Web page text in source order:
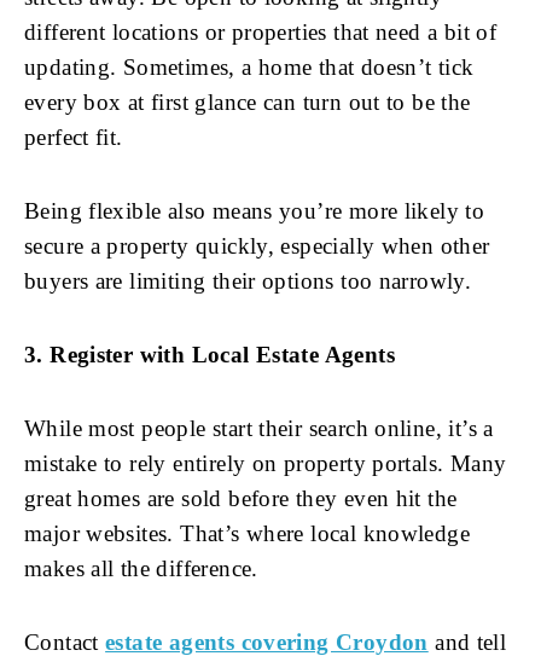
different locations or properties that need a bit of
updating. Sometimes, a home that doesn’t tick
every box at first glance can turn out to be the
perfect fit.
Being flexible also means you’re more likely to
secure a property quickly, especially when other
buyers are limiting their options too narrowly.
3. Register with Local Estate Agents
While most people start their search online, it’s a
mistake to rely entirely on property portals. Many
great homes are sold before they even hit the
major websites. That’s where local knowledge
makes all the difference.
Contactestate agents covering Croydon and tell